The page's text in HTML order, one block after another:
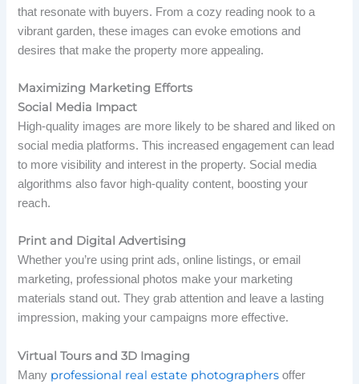
that resonate with buyers. From a cozy reading nook to a
vibrant garden, these images can evoke emotions and
desires that make the property more appealing.
Maximizing Marketing Efforts
Social Media Impact
High-quality images are more likely to be shared and liked on
social media platforms. This increased engagement can lead
to more visibility and interest in the property. Social media
algorithms also favor high-quality content, boosting your
reach.
Print and Digital Advertising
Whether you’re using print ads, online listings, or email
marketing, professional photos make your marketing
materials stand out. They grab attention and leave a lasting
impression, making your campaigns more effective.
Virtual Tours and 3D Imaging
Many professional real estate photographers offer